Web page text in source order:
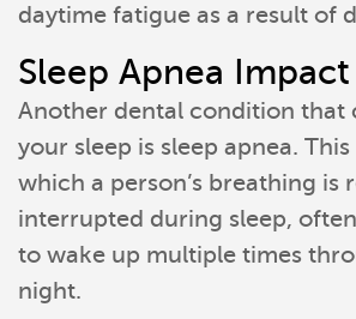
daytime fatigue as a result of
Sleep Apnea
Another dental condition that
your sleep is sleep apnea.
which a person’s breathing is
interrupted during sleep,
to wake up multiple times
night.